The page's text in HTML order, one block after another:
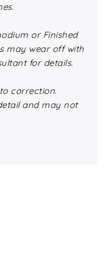
or Finished
may wear off with
for details.
correction.
and may not